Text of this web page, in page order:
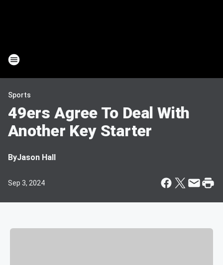
Sports
49ers Agree To Deal With
Another Key Starter
ByJason Hall
Sep 3, 2024